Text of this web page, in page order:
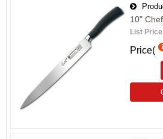
10"
List
Price(